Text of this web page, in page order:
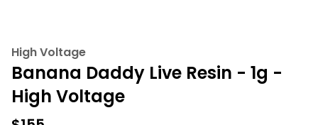
High Voltage
Banana Daddy Live Resin - 1g -
High Voltage